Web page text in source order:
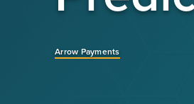
Arrow Payments